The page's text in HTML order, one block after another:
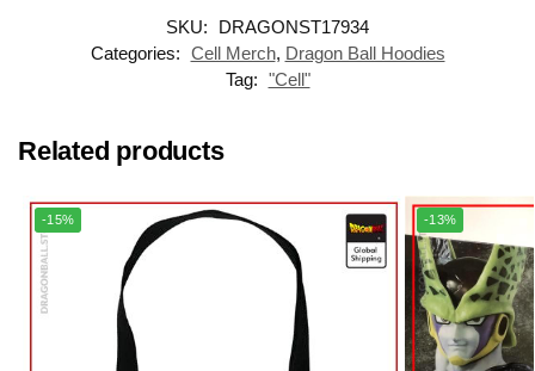
SKU:
DRAGONST17934
Categories: Cell Merch, Dragon Ball Hoodies
Tag: "Cell"
Related products
-15% -13%